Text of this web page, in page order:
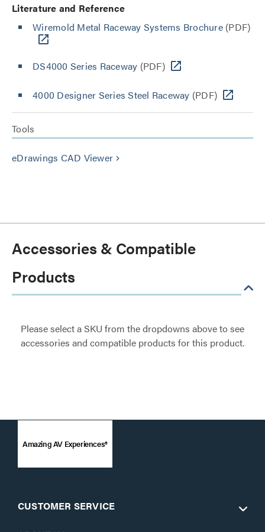
Literature and Reference
Wiremold Metal Raceway Systems Brochure(PDF)
DS4000 Series Raceway (PDF)
4000 Designer Series Steel Raceway (PDF)
Tools
eDrawings CAD Viewer keyboard_arrow_right
Accessories & Compatible
Products
Please select a SKU from the dropdowns above to see
accessories and compatible products for this product.
Amazing AV Experiences®
CUSTOMER SERVICE